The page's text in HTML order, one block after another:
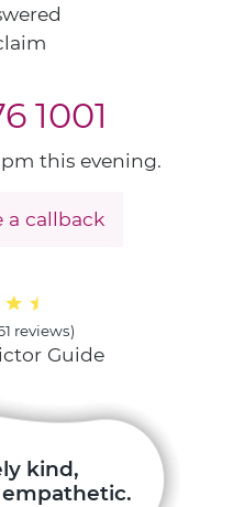
kind,
1001
this evening.
a callback
reviews)
Guide